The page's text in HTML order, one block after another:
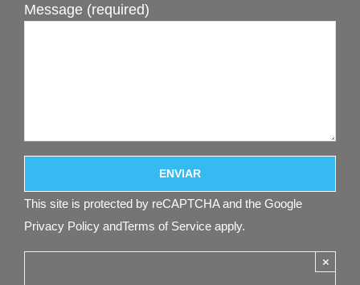
Message (required)
This site is protected by reCAPTCHA and the Google
Privacy Policy andTerms of Service apply.
×